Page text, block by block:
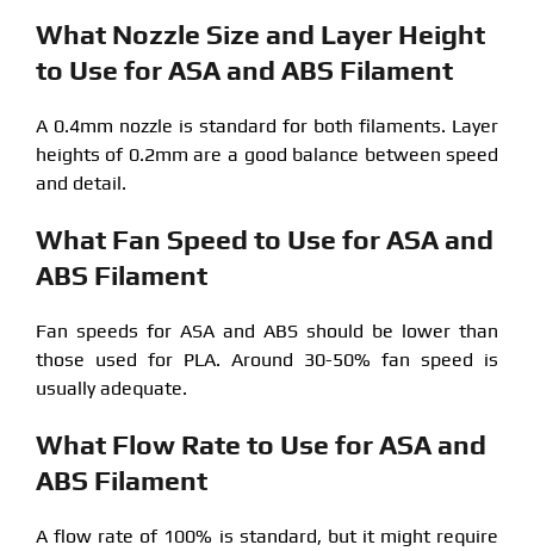
What Nozzle Size and Layer Height
to Use for ASA and ABS Filament
A 0.4mm nozzle is standard for both filaments. Layer
heights of 0.2mm are a good balance between speed
and detail.
What Fan Speed to Use for ASA and
ABS Filament
Fan speeds for ASA and ABS should be lower than
those used for PLA. Around 30-50% fan speed is
usually adequate.
What Flow Rate to Use for ASA and
ABS Filament
A flow rate of 100% is standard, but it might require